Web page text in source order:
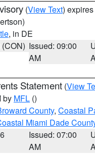
(View Text)
, in DE
Issued: 09:00
AM
Statement (View
by MFL ()
County, Coastal
Miami Dade
Issued: 07:00
AM